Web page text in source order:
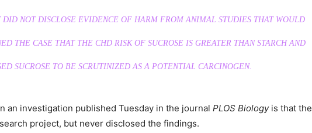
DID NOT DISCLOSE EVIDENCE OF HARM FROM ANIMAL STUDIES THAT WOULD
THE CASE THAT THE CHD RISK OF SUCROSE IS GREATER THAN STARCH AND
SUCROSE TO BE SCRUTINIZED AS A POTENTIAL CARCINOGEN.
an investigation published Tuesday in the journal PLOS Biologyis that the
project, but never disclosed the findings.